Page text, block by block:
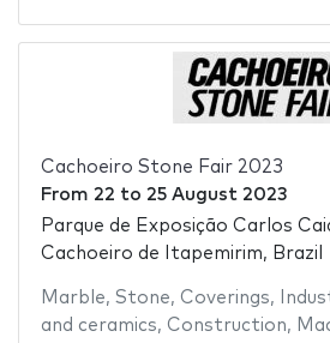
Cachoeiro Stone Fair 2023
From 22 to 25 August 2023
Parque de Exposição Carlos
Cachoeiro de Itapemirim, Brazil
Marble, Stone, Coverings,
and ceramics, Construction,